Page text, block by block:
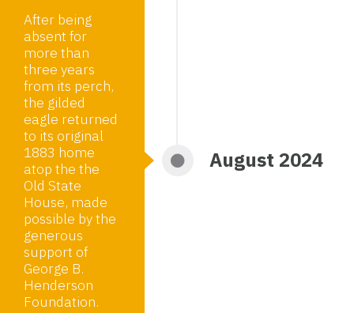
After being
absent for
more than
three years
from its perch,
the gilded
eagle returned
to its original
1883 home
atop the the
Old State
House, made
possible by the
generous
support of
George B.
Henderson
Foundation.
August 2024